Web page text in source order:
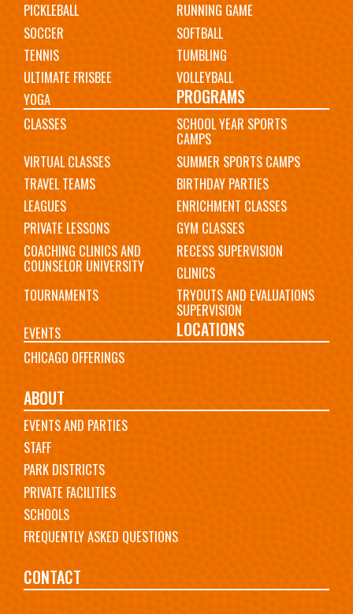
PICKLEBALL
RUNNING GAME
SOCCER
SOFTBALL
TENNIS
TUMBLING
ULTIMATE FRISBEE
VOLLEYBALL
YOGA
PROGRAMS
CLASSES SCHOOL YEAR SPORTS
CAMPS
VIRTUAL CLASSES
SUMMER SPORTS CAMPS
TRAVEL TEAMS
BIRTHDAY PARTIES
LEAGUES
ENRICHMENT CLASSES
PRIVATE LESSONS
GYM CLASSES
COACHING CLINICS AND
COUNSELOR UNIVERSITY
RECESS SUPERVISION
CLINICS
TOURNAMENTS
TRYOUTS AND EVALUATIONS
SUPERVISION
EVENTS
LOCATIONS
CHICAGO OFFERINGS
ABOUT
EVENTS AND PARTIES
STAFF
PARK DISTRICTS
PRIVATE FACILITIES
SCHOOLS
FREQUENTLY ASKED QUESTIONS
CONTACT